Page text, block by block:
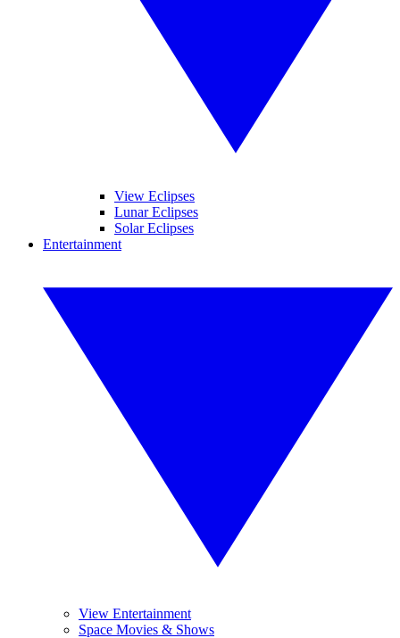
View Eclipses
Lunar Eclipses
Solar Eclipses
Entertainment
View Entertainment
Space Movies & Shows